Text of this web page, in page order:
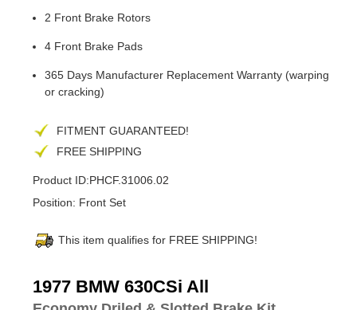
2 Front Brake Rotors
4 Front Brake Pads
365 Days Manufacturer Replacement Warranty (warping
or cracking)
FITMENT GUARANTEED!
FREE SHIPPING
Product ID:PHCF.31006.02
Position: Front Set
This item qualifies for FREE SHIPPING!
1977 BMW 630CSi All
Adding
product